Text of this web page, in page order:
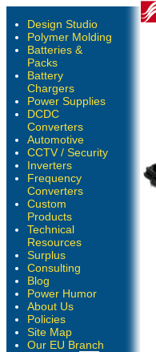
Design Studio
Polymer Molding
Batteries &
Packs
Battery
Chargers
Power Supplies
DCDC
Converters
Automotive
CCTV / Security
Inverters
Frequency
Converters
Custom
Products
Technical
Resources
Surplus
Consulting
Blog
Power Humor
About Us
Policies
Site Map
Our EU Branch